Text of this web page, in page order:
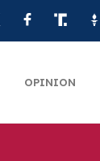
OPINION